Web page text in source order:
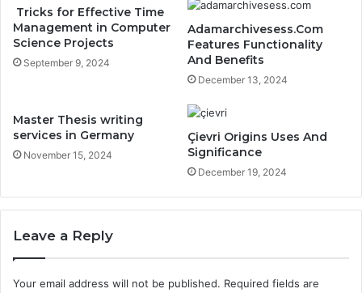
Tricks for Effective Time
Management in Computer
Science Projects
September 9, 2024
Adamarchivesess.Com
Features Functionality
And Benefits
December 13, 2024
Master Thesis writing
services in Germany
November 15, 2024
Çievri Origins Uses And
Significance
December 19, 2024
Leave a Reply
Your email address will not be published. Required fields are